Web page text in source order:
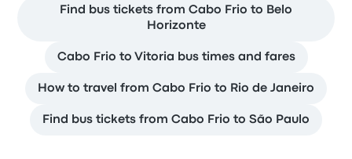
Find bus tickets from Cabo Frio to Belo
Horizonte
Cabo Frio to Vitoria bus times and fares
How to travel from Cabo Frio to Rio de Janeiro
Find bus tickets from Cabo Frio to São Paulo